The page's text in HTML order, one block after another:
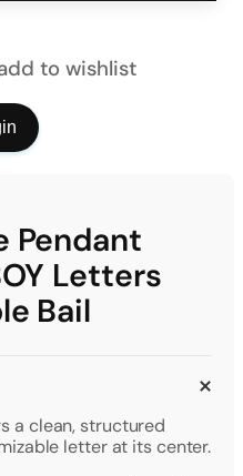
to wishlist
Pendant
Letters
Bail
a clean, structured
letter at its center.